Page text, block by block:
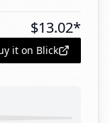
$13.02*
it on Blick